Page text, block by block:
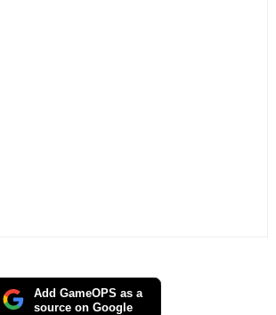
Add GameOPS as a
source on Google